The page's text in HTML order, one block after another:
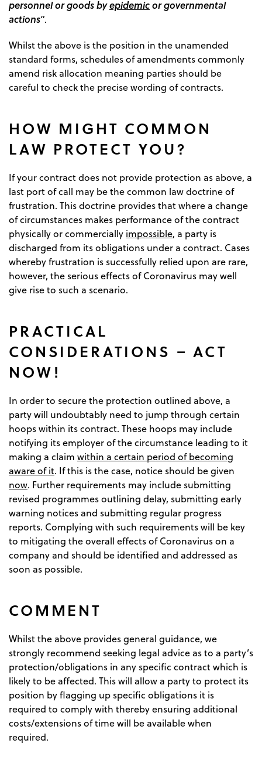
personnel or goods byepidemicor governmental
actions”.
Whilst the above is the position in the unamended
standard forms, schedules of amendments commonly
amend risk allocation meaning parties should be
careful to check the precise wording of contracts.
HOW MIGHT COMMON
LAW PROTECT YOU?
If your contract does not provide protection as above, a
last port of call may be the common law doctrine of
frustration. This doctrine provides that where a change
of circumstances makes performance of the contract
physically or commercially impossible, a party is
discharged from its obligations under a contract. Cases
whereby frustration is successfully relied upon are rare,
however, the serious effects of Coronavirus may well
give rise to such a scenario.
PRACTICAL
CONSIDERATIONS – ACT
NOW!
In order to secure the protection outlined above, a
party will undoubtably need to jump through certain
hoops within its contract. These hoops may include
notifying its employer of the circumstance leading to it
making a claim within a certain period of becoming
aware of it. If this is the case, notice should be given
now. Further requirements may include submitting
revised programmes outlining delay, submitting early
warning notices and submitting regular progress
reports. Complying with such requirements will be key
to mitigating the overall effects of Coronavirus on a
company and should be identified and addressed as
soon as possible.
COMMENT
Whilst the above provides general guidance, we
strongly recommend seeking legal advice as to a party’s
protection/obligations in any specific contract which is
likely to be affected. This will allow a party to protect its
position by flagging up specific obligations it is
required to comply with thereby ensuring additional
costs/extensions of time will be available when
required.